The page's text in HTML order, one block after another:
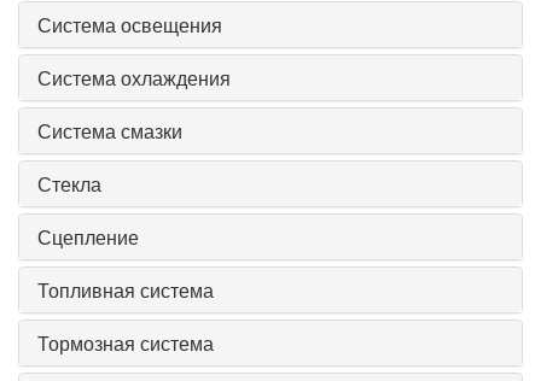
Система освещения
Система охлаждения
Система смазки
Стекла
Сцепление
Топливная система
Тормозная система